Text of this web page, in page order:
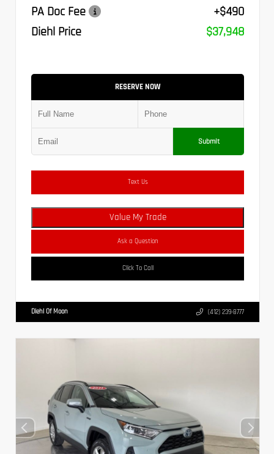
PA Doc Fee
+$490
Diehl Price
$37,948
RESERVE NOW
Submit
Text Us
Value My Trade
Ask a Question
Click To Call
Diehl Of Moon (412) 239-8777